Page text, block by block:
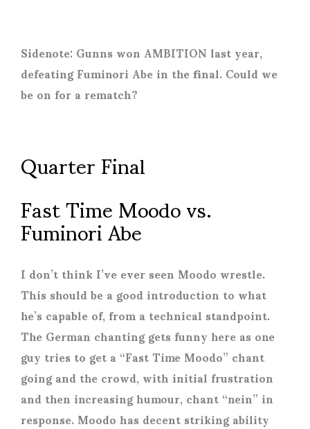
Sidenote: Gunns won AMBITION last year,
defeating Fuminori Abe in the final. Could we
be on for a rematch?
Quarter Final
Fast Time Moodo vs.
Fuminori Abe
I don’t think I’ve ever seen Moodo wrestle.
This should be a good introduction to what
he’s capable of, from a technical standpoint.
The German chanting gets funny here as one
guy tries to get a “Fast Time Moodo” chant
going and the crowd, with initial frustration
and then increasing humour, chant “nein” in
response. Moodo has decent striking ability